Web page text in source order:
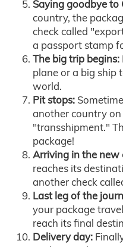
Saying goodbye to
country, the
check called
a passport stamp
The big trip begins:
plane or a big ship
world.
Pit stops:
another country on
"transshipment."
package!
Arriving in the new
reaches its
another check
Last leg of the
your package
reach its final
Delivery day: